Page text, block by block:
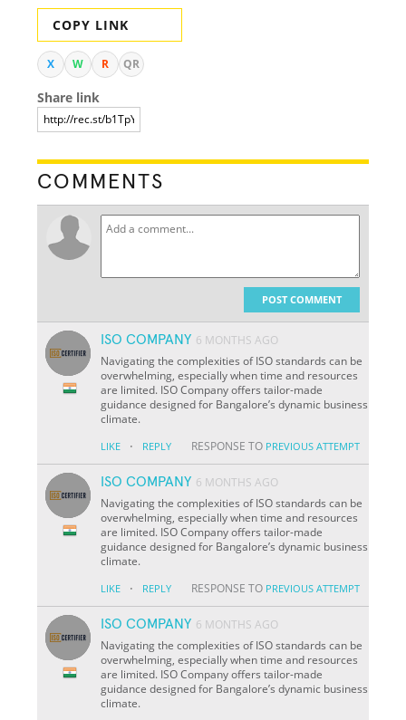
COPY LINK
X W R QR
Share link
COMMENTS
POST COMMENT
ISO COMPANY 6 MONTHS AGO
Navigating the complexities of ISO standards can be
overwhelming, especially when time and resources
are limited. ISO Company offers tailor-made
guidance designed for Bangalore’s dynamic business
climate.
LIKE · REPLY RESPONSE TO PREVIOUS ATTEMPT
ISO COMPANY 6 MONTHS AGO
Navigating the complexities of ISO standards can be
overwhelming, especially when time and resources
are limited. ISO Company offers tailor-made
guidance designed for Bangalore’s dynamic business
climate.
LIKE · REPLY RESPONSE TO PREVIOUS ATTEMPT
ISO COMPANY 6 MONTHS AGO
Navigating the complexities of ISO standards can be
overwhelming, especially when time and resources
are limited. ISO Company offers tailor-made
guidance designed for Bangalore’s dynamic business
climate.